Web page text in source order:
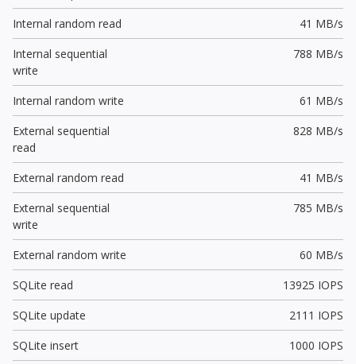
Internal random read
41 MB/s
Internal sequential
write
788 MB/s
Internal random write
61 MB/s
External sequential
read
828 MB/s
External random read
41 MB/s
External sequential
write
785 MB/s
External random write
60 MB/s
SQLite read
13925 IOPS
SQLite update
2111 IOPS
SQLite insert
1000 IOPS